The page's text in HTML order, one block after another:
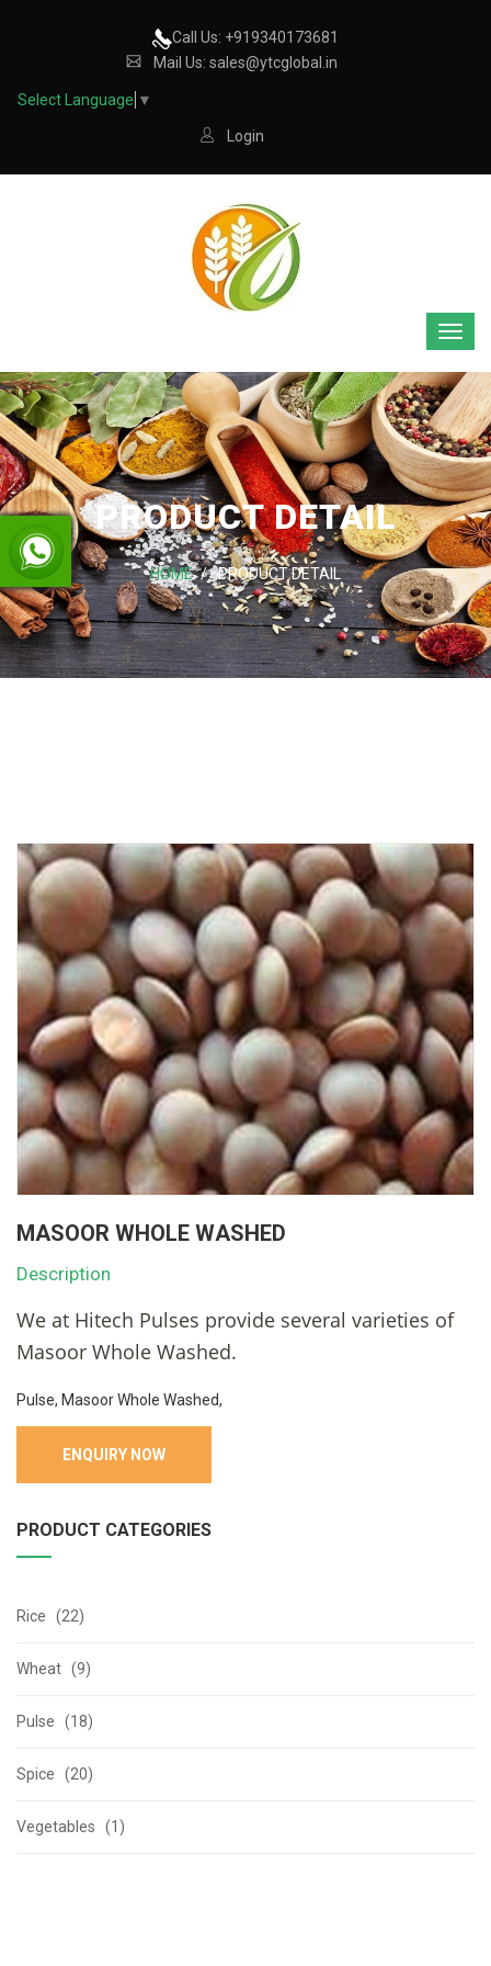
Call Us: +919340173681
Mail Us: sales@ytcglobal.in
Select Language ▼
Login
PRODUCT DETAIL
HOME PRODUCT DETAIL
MASOOR WHOLE WASHED
Description
We at Hitech Pulses provide several varieties of
Masoor Whole Washed.
Pulse, Masoor Whole Washed,
ENQUIRY NOW
PRODUCT CATEGORIES
Rice (22)
Wheat (9)
Pulse (18)
Spice (20)
Vegetables (1)